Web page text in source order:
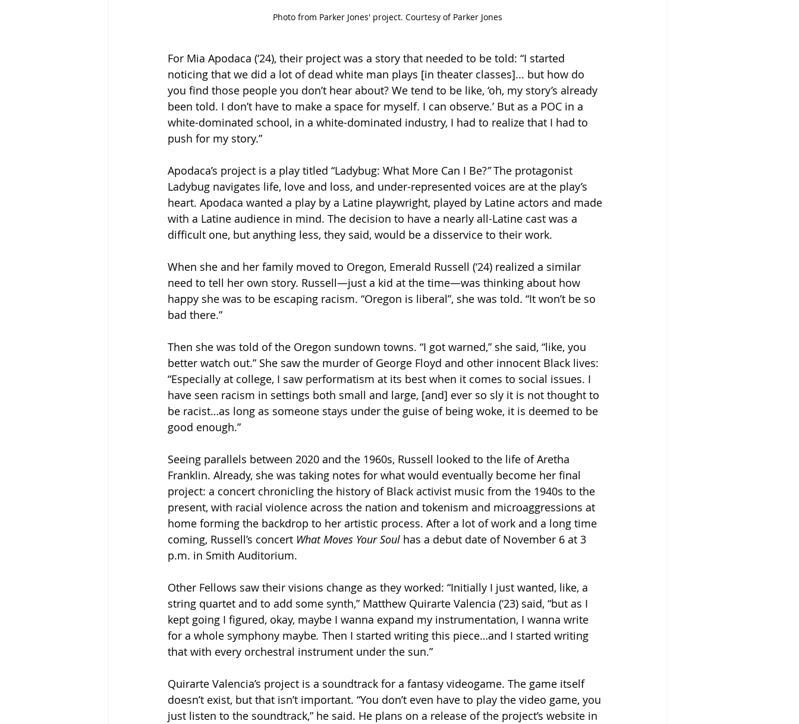
Photo from Parker Jones' project. Courtesy of Parker Jones
For Mia Apodaca (‘24), their project was a story that needed to be told: “I started
noticing that we did a lot of dead white man plays [in theater classes]... but how do
you find those people you don’t hear about? We tend to be like, ‘oh, my story’s already
been told. I don’t have to make a space for myself. I can observe.’ But as a POC in a
white-dominated school, in a white-dominated industry, I had to realize that I had to
push for my story.”
Apodaca’s project is a play titled “Ladybug: What More Can I Be?” The protagonist
Ladybug navigates life, love and loss, and under-represented voices are at the play’s
heart. Apodaca wanted a play by a Latine playwright, played by Latine actors and made
with a Latine audience in mind. The decision to have a nearly all-Latine cast was a
difficult one, but anything less, they said, would be a disservice to their work.
When she and her family moved to Oregon, Emerald Russell (‘24) realized a similar
need to tell her own story. Russell—just a kid at the time—was thinking about how
happy she was to be escaping racism. “Oregon is liberal”, she was told. “It won’t be so
bad there.”
Then she was told of the Oregon sundown towns. “I got warned,” she said, “like, you
better watch out.” She saw the murder of George Floyd and other innocent Black lives:
“Especially at college, I saw performatism at its best when it comes to social issues. I
have seen racism in settings both small and large, [and] ever so sly it is not thought to
be racist…as long as someone stays under the guise of being woke, it is deemed to be
good enough.”
Seeing parallels between 2020 and the 1960s, Russell looked to the life of Aretha
Franklin. Already, she was taking notes for what would eventually become her final
project: a concert chronicling the history of Black activist music from the 1940s to the
present, with racial violence across the nation and tokenism and microaggressions at
home forming the backdrop to her artistic process. After a lot of work and a long time
coming, Russell’s concert What Moves Your Soul has a debut date of November 6 at 3
p.m. in Smith Auditorium.
Other Fellows saw their visions change as they worked: “Initially I just wanted, like, a
string quartet and to add some synth,” Matthew Quirarte Valencia (‘23) said, “but as I
kept going I figured, okay, maybe I wanna expand my instrumentation, I wanna write
for a whole symphony maybe. Then I started writing this piece…and I started writing
that with every orchestral instrument under the sun.”
Quirarte Valencia’s project is a soundtrack for a fantasy videogame. The game itself
doesn’t exist, but that isn’t important. “You don’t even have to play the video game, you
just listen to the soundtrack,” he said. He plans on a release of the project’s website in